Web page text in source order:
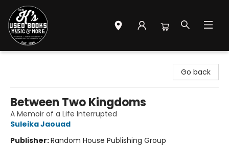
Go back
Between Two Kingdoms
A Memoir of a Life Interrupted
Suleika Jaouad
Publisher:Random House Publishing Group